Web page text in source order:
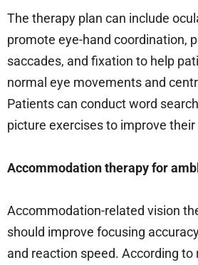
The therapy plan can include
promote eye-hand coordination,
saccades, and fixation to help
normal eye movements and
Patients can conduct word
picture exercises to improve
Accommodation therapy for
Accommodation-related vision
should improve focusing
and reaction speed. According